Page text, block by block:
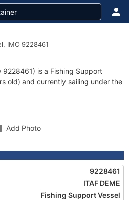
IMO 9228461
9228461) is a Fishing Support
old) and currently sailing under the
Add Photo
9228461
ITAF DEME
Fishing Support Vessel